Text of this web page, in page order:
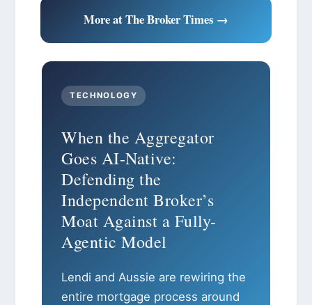
More at The Broker Times →
TECHNOLOGY
When the Aggregator
Goes AI-Native:
Defending the
Independent Broker’s
Moat Against a Fully-
Agentic Model
Lendi and Aussie are rewiring the
entire mortgage process around